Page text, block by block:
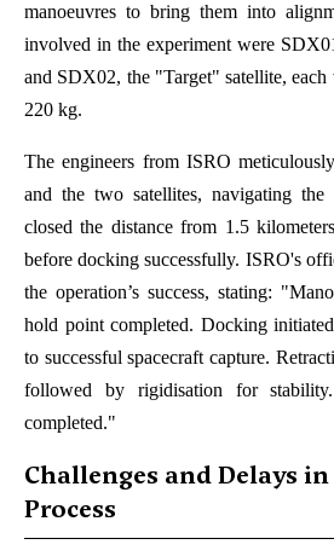
manoeuvres to bring them into
involved in the experiment were
and SDX02, the "Target" satellite,
220 kg.
The engineers from ISRO
and the two satellites, navigating the
closed the distance from 1.5
before docking successfully. ISRO's
the operation’s success, stating:
hold point completed. Docking
to successful spacecraft capture.
followed by rigidisation for
completed."
Challenges and Delays
Process